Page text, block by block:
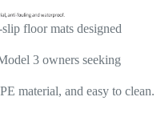
floor mats designed
3 owners seeking
material, and easy to clean.